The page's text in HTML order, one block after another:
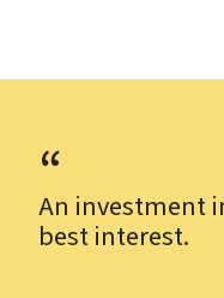
An investment
best interest.